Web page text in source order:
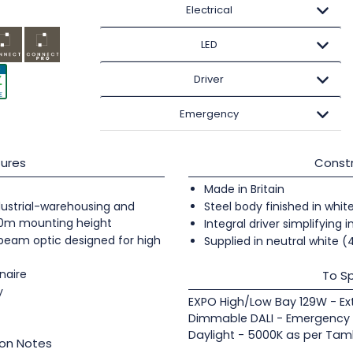
Electrical
LED
Driver
Emergency
warehousing and
mounting height
optic designed for high
Notes
Made in Britain
Steel body finished in
Integral driver simplifying
Supplied in neutral white
To
EXPO High/Low Bay 129W -
Dimmable DALI -
Daylight - 5000K as per